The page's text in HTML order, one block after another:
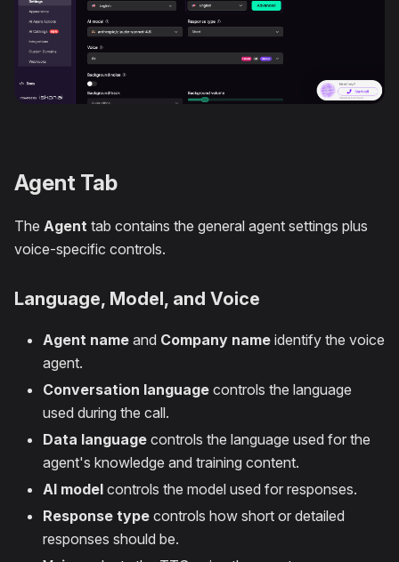
Agent Tab
The Agent tab contains the general agent settings plus
voice-specific controls.
Language, Model, and Voice
Agent name and Company name identify the voice
agent.
Conversation language controls the language
used during the call.
Data language controls the language used for the
agent's knowledge and training content.
AI model controls the model used for responses.
Response type controls how short or detailed
responses should be.